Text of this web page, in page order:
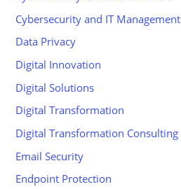
Cybersecurity and IT Management
Data Privacy
Digital Innovation
Digital Solutions
Digital Transformation
Digital Transformation Consulting
Email Security
Endpoint Protection